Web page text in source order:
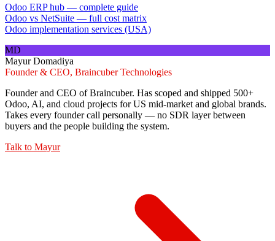
Odoo ERP hub — complete guide
Odoo vs NetSuite — full cost matrix
Odoo implementation services (USA)
MD
Mayur Domadiya
Founder & CEO, Braincuber Technologies
Founder and CEO of Braincuber. Has scoped and shipped 500+
Odoo, AI, and cloud projects for US mid-market and global brands.
Takes every founder call personally — no SDR layer between
buyers and the people building the system.
Talk to Mayur